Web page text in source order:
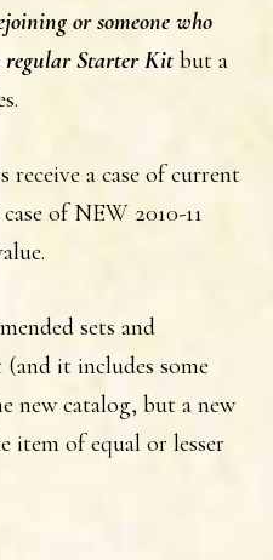
or someone who
regular Starter Kit but a
a case of current
of NEW 2010-11
sets and
it includes some
new catalog, but a new
item of equal or lesser